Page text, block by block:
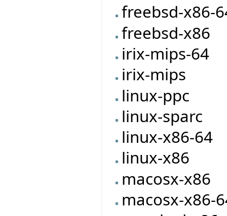
freebsd-x86-
freebsd-x86
irix-mips-64
irix-mips
linux-ppc
linux-sparc
linux-x86-64
linux-x86
macosx-x86
macosx-x86-